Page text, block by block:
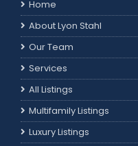
Home
About Lyon Stahl
Our Team
Services
All Listings
Multifamily Listings
Luxury Listings